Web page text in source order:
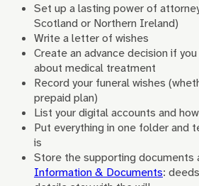
Set up a lasting power of
Scotland or Northern Ireland)
Write a letter of wishes
Create an advance decision if
about medical treatment
Record your funeral wishes
prepaid plan)
List your digital accounts and
Put everything in one folder and
is
Store the supporting documents
Information & Documents: